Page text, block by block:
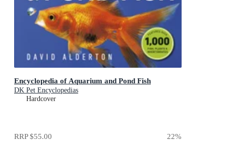
Encyclopedia of Aquarium and Pond Fish
DK Pet Encyclopedias
Hardcover
RRP$55.00 22%